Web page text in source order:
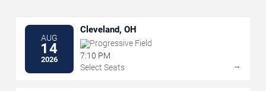
AUG
14
2026
Cleveland, OH
Progressive Field
7:10 PM
Select Seats
→